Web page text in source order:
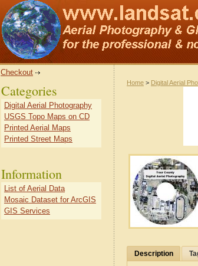
Checkout
Home > Digital Aerial
Description
Categories
Digital Aerial Photography
USGS Topo Maps on CD
Printed Aerial Maps
Printed Street Maps
Information
List of Aerial Data
Mosaic Dataset for ArcGIS
GIS Services